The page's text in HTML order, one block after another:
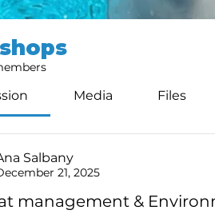
Media Files
Salbany
21, 2025
management &